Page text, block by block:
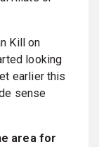
Kill on
looking
earlier this
sense
area for